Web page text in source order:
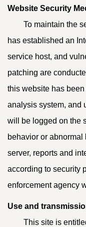
Website Security
To maintain the
has established an
service host, and
patching are
this website has
analysis system, and
will be logged on the
behavior or
server, reports and
according to security
enforcement agency
Use and
This site is entitled